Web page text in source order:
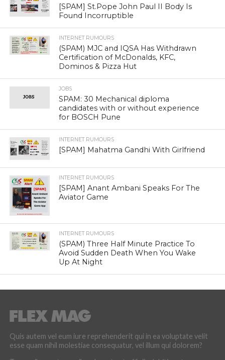
[SPAM] St.Pope John Paul II Body Is
Found Incorruptible
INTERNET RUMOURS
(SPAM) MJC and IQSA Has Withdrawn
Certification of McDonalds, KFC,
Dominos & Pizza Hut
JOBS
SPAM: 30 Mechanical diploma
candidates with or without experience
for BOSCH Pune
INTERNET RUMOURS
[SPAM] Mahatma Gandhi With Girlfriend
INTERNET RUMOURS
[SPAM] Anant Ambani Speaks For The
Aviator Game
INTERNET RUMOURS
(SPAM) Three Half Minute Practice To
Avoid Sudden Death When You Wake
Up At Night
Quis autem vel eum iure reprehenderit qui in ea voluptate velit
esse quam nihil molestiae consequatur, vel illum qui dolorem?